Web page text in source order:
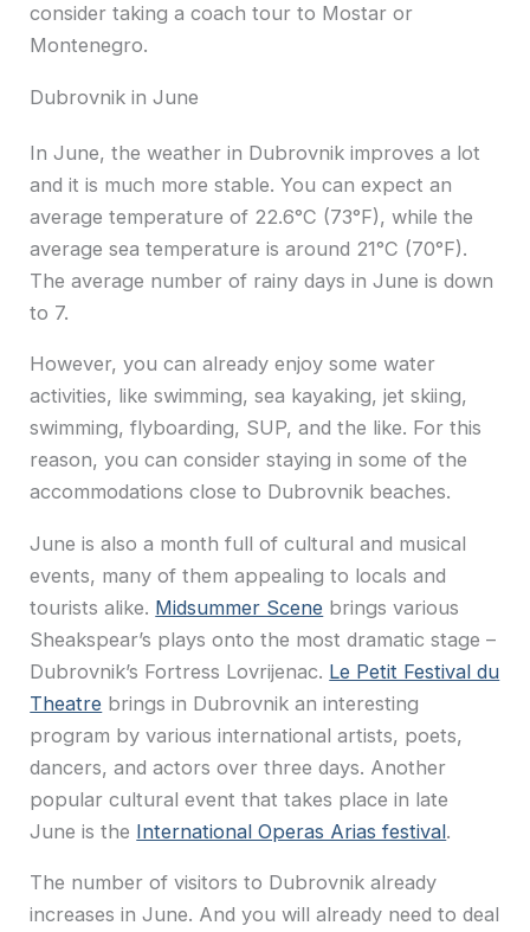
consider taking a coach tour to Mostar or
Montenegro.
Dubrovnik in June
In June, the weather in Dubrovnik improves a lot
and it is much more stable. You can expect an
average temperature of 22.6°C (73°F), while the
average sea temperature is around 21°C (70°F).
The average number of rainy days in June is down
to 7.
However, you can already enjoy some water
activities, like swimming, sea kayaking, jet skiing,
swimming, flyboarding, SUP, and the like. For this
reason, you can consider staying in some of the
accommodations close to Dubrovnik beaches.
June is also a month full of cultural and musical
events, many of them appealing to locals and
tourists alike. Midsummer Scene brings various
Sheakspear’s plays onto the most dramatic stage –
Dubrovnik’s Fortress Lovrijenac. Le Petit Festival du
Theatre brings in Dubrovnik an interesting
program by various international artists, poets,
dancers, and actors over three days. Another
popular cultural event that takes place in late
June is the International Operas Arias festival.
The number of visitors to Dubrovnik already
increases in June. And you will already need to deal